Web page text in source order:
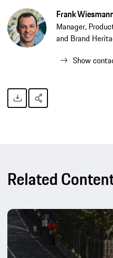
Frank
Manager,
and Brand
Show
Related